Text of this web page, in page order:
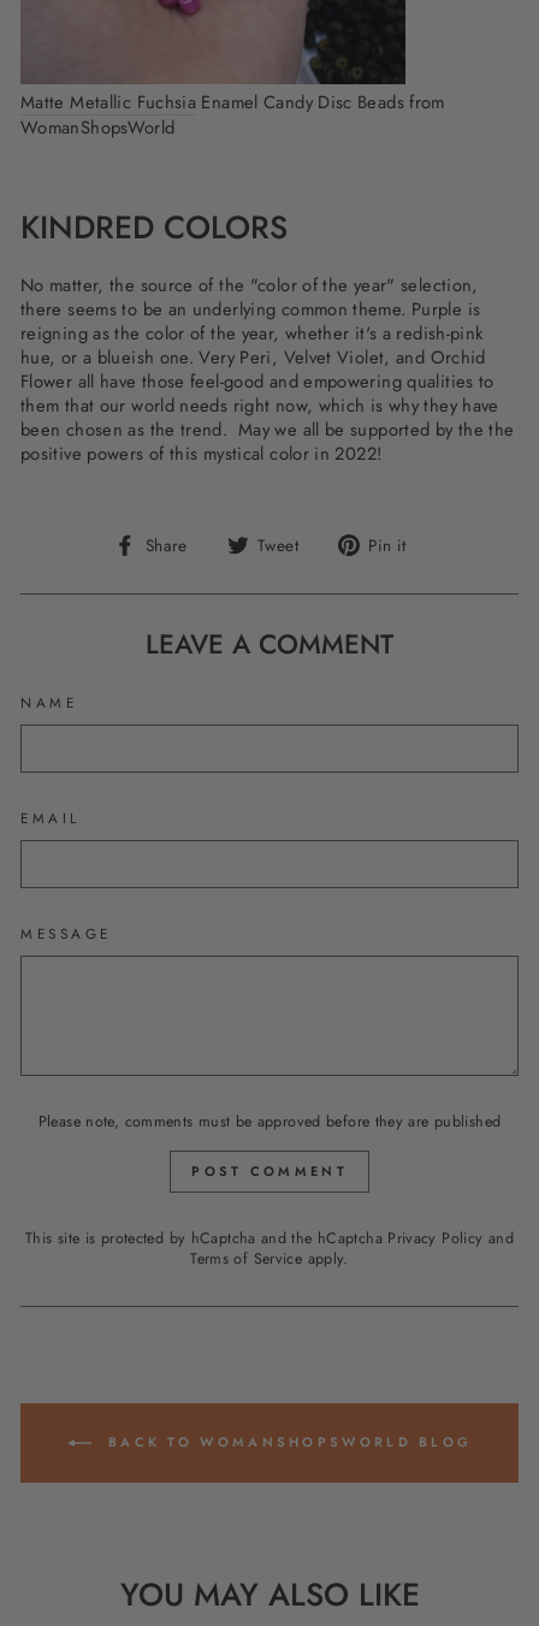
Matte Metallic Fuchsia Enamel Candy Disc Beads from
WomanShopsWorld
KINDRED COLORS
No matter, the source of the "color of the year" selection,
there seems to be an underlying common theme. Purple is
reigning as the color of the year, whether it's a redish-pink
hue, or a blueish one. Very Peri, Velvet Violet, and Orchid
Flower all have those feel-good and empowering qualities to
them that our world needs right now, which is why they have
been chosen as the trend. May we all be supported by the the
positive powers of this mystical color in 2022!
Share
Share
Facebook
Tweet
Tweet
Twitter
Pin it
Pinterest
LEAVE A COMMENT
NAME
EMAIL
MESSAGE
Please note, comments must be approved before they are published
POST COMMENT
This site is protected by hCaptcha and the hCaptcha Privacy Policy and
Terms of Service apply.
BACK TO WOMANSHOPSWORLD BLOG
YOU MAY ALSO LIKE